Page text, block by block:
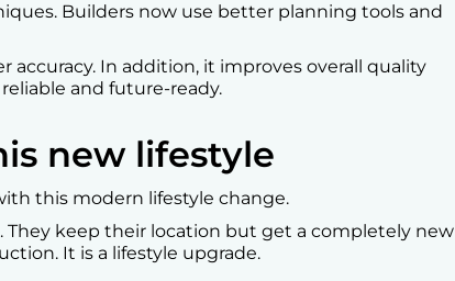
Builders now use better planning tools and
In addition, it improves overall quality
and future-ready.
new lifestyle
this modern lifestyle change.
They keep their location but get a completely new
It is a lifestyle upgrade.